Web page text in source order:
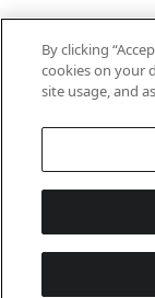
2
By clicking
cookies on your
site usage, and